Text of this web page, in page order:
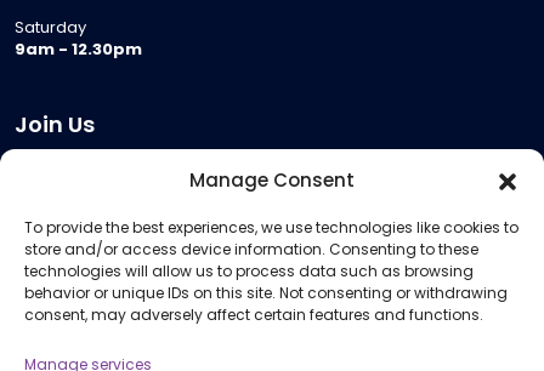
Manage Consent
To provide the best experiences, we use technologies like cookies to
store and/or access device information. Consenting to these
technologies will allow us to process data such as browsing
behavior or unique IDs on this site. Not consenting or withdrawing
consent, may adversely affect certain features and functions.
Manage services
Saturday
9am - 12.30pm
Join Us
Meeting Room Hire
Remote Invigilation
Membership Criteria